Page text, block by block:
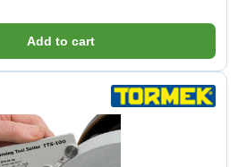
Add to cart